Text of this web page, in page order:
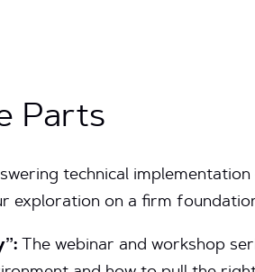
Parts
technical
exploration on a firm
The webinar and workshop